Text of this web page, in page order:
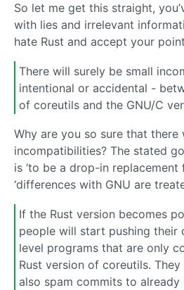
So let me get this straight,
with lies and irrelevant
hate Rust and accept your
There will surely be small
intentional or accidental -
of coreutils and the GNU/C
Why are you so sure that there
incompatibilities? The stated
is ‘to be a drop-in replacement
‘differences with GNU are
If the Rust version becomes
people will start pushing their
level programs that are only
Rust version of coreutils.
also spam commits to